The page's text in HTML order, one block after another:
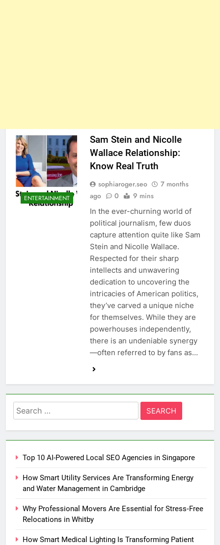
ENTERTAINMENT
Sam Stein and Nicolle
Wallace Relationship:
Know Real Truth
sophiaroger.seo
7 months
ago
0 9 mins
In the ever-churning world of
political journalism, few duos
capture attention quite like Sam
Stein and Nicolle Wallace.
Respected for their sharp
intellects and unwavering
dedication to uncovering the
intricacies of American politics,
they’ve carved a unique niche
for themselves. While they are
powerhouses independently,
there is an undeniable synergy
—often referred to by fans as…
Search
for:
Top 10 AI-Powered Local SEO Agencies in Singapore
How Smart Utility Services Are Transforming Energy
and Water Management in Cambridge
Why Professional Movers Are Essential for Stress‑Free
Relocations in Whitby
How Smart Medical Lighting Is Transforming Patient